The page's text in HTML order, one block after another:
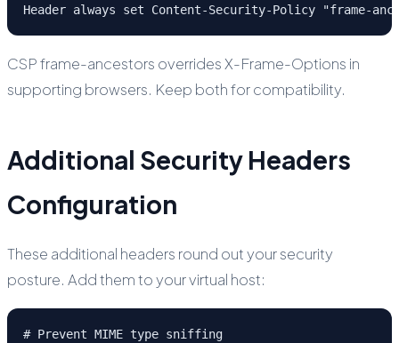
Header always set Content-Security-Policy "frame-
CSP frame-ancestors overrides X-Frame-Options in
supporting browsers. Keep both for compatibility.
Additional Security Headers
Configuration
These additional headers round out your security
posture. Add them to your virtual host:
# Prevent MIME type sniffing